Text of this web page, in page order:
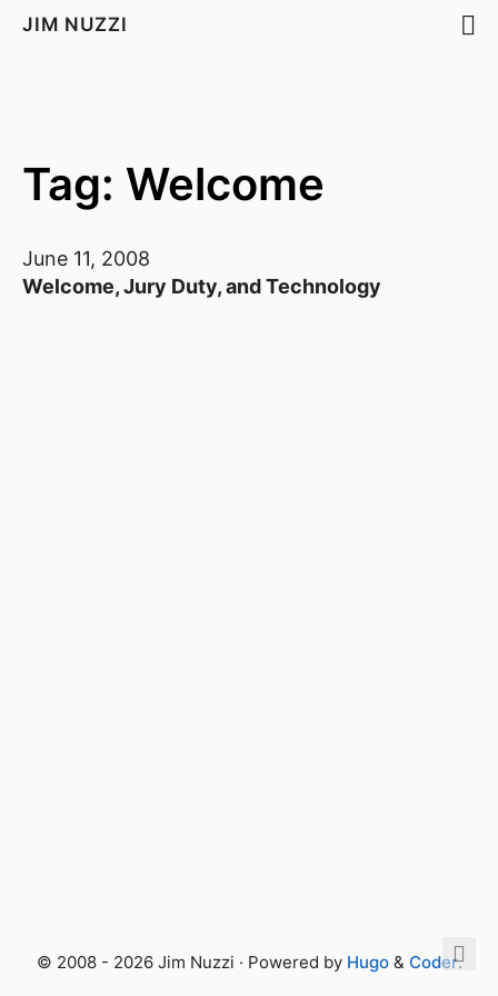
JIM NUZZI
Tag: Welcome
June 11, 2008
Welcome, Jury Duty, and Technology
© 2008 - 2026 Jim Nuzzi · Powered by Hugo& Coder.